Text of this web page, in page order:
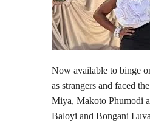
Now available to binge
as strangers and faced
Miya, Makoto Phumodi
Baloyi and Bongani